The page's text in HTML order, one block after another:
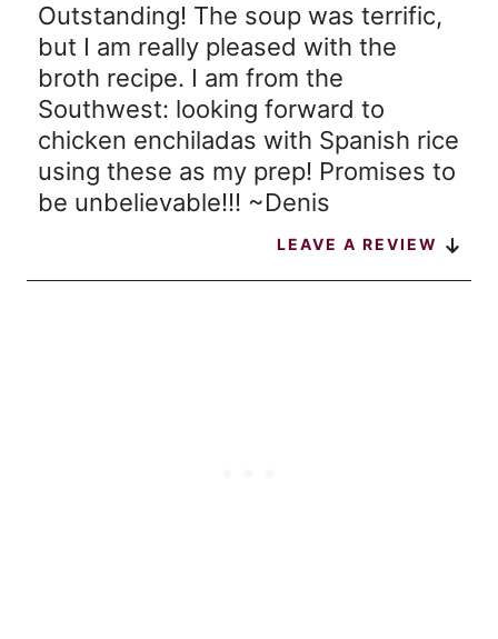
Outstanding! The soup was terrific,
but I am really pleased with the
broth recipe. I am from the
Southwest: looking forward to
chicken enchiladas with Spanish rice
using these as my prep! Promises to
be unbelievable!!! ~Denis
LEAVE A REVIEW